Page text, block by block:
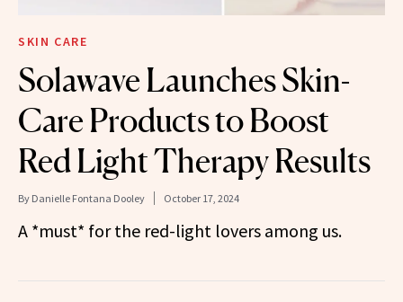
SKIN CARE
Solawave Launches Skin-
Care Products to Boost
Red Light Therapy Results
By Danielle Fontana Dooley October 17, 2024
A *must* for the red-light lovers among us.